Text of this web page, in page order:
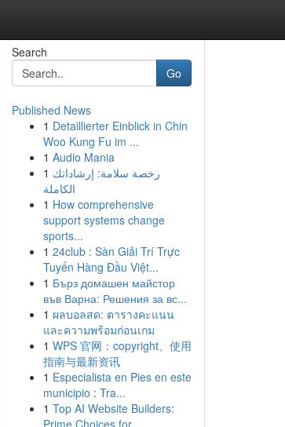
Search
Go
Published News
1 Detaillierter Einblick in Chin
Woo Kung Fu im ...
1 Audio Mania
1 رخصة سلامة: إرشاداتك
الكاملة
1 How comprehensive
support systems change
sports...
1 24club : Sàn Giải Trí Trực
Tuyến Hàng Đầu Việt...
1 Бърз домашен майстор
във Варна: Решения за вс...
1 ผลบอลสด: ตารางคะแนน
และความพร้อมก่อนเกม
1 WPS 官网：copyright、使用
指南与最新资讯
1 Especialista en Pies en este
municipio : Tra...
1 Top AI Website Builders:
Prime Choices for...